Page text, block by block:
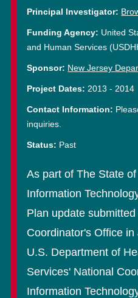
Principal Investigator:
Funding Agency: United
and Human Services
Sponsor: New Jersey
Project Dates: 2013 - 2014
Contact Information:
inquiries.
Status: Past
As part of The State
Information
Plan update
Coordinator's Office
U.S. Department of
Services' National
Information